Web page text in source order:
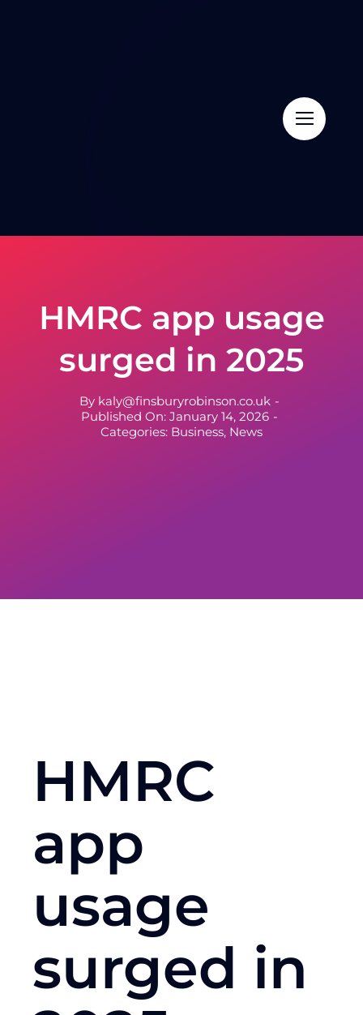
HMRC app usage
surged in 2025
By kaly@finsburyrobinson.co.uk -
Published On: January 14, 2026 -
Categories: Business, News
HMRC
app
usage
surged in